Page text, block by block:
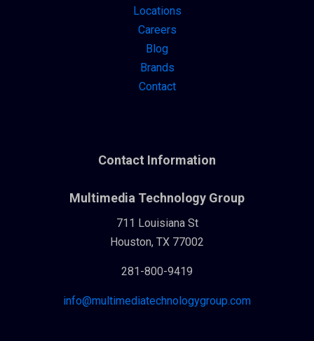
Locations
Careers
Blog
Brands
Contact
Contact Information
Multimedia Technology Group
711 Louisiana St
Houston, TX 77002
281-800-9419
info@multimediatechnologygroup.com